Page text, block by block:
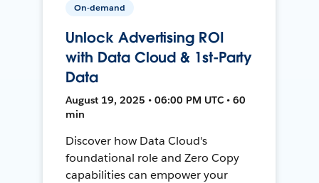
On-demand
Unlock Advertising ROI
with Data Cloud & 1st-Party
Data
August 19, 2025 • 06:00 PM UTC • 60
min
Discover how Data Cloud's
foundational role and Zero Copy
capabilities can empower your